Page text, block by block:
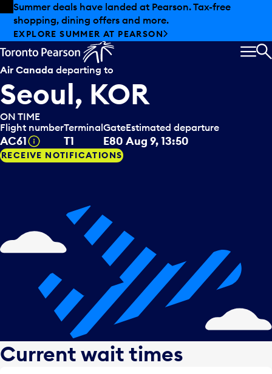
Skip to offers
Skip to main content
Summer deals have landed at Pearson. Tax-free
shopping, dining offers and more.
EXPLORE SUMMER AT PEARSON
Air Canada departing to
Seoul, KOR
ON TIME
Flight number
AC61 Tooltip
Terminal
T1
Gate
E80
Estimated departure
Aug 9, 13:50
RECEIVE NOTIFICATIONS
Current wait times